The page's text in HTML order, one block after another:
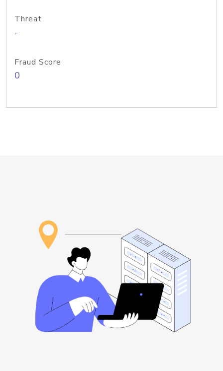
Threat
-
Fraud Score
0